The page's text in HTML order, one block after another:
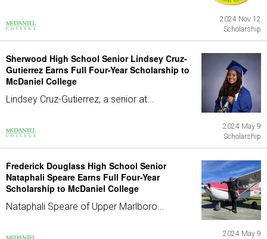
2024 Nov 12
Scholarship
Sherwood High School Senior Lindsey Cruz-
Gutierrez Earns Full Four-Year Scholarship to
McDaniel College
Lindsey Cruz-Gutierrez, a senior at...
2024 May 9
Scholarship
Frederick Douglass High School Senior
Nataphali Speare Earns Full Four-Year
Scholarship to McDaniel College
Nataphali Speare of Upper Marlboro...
2024 May 9